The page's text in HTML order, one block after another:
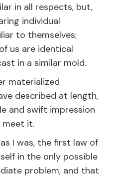
in all respects, but,
individual
to themselves;
us are identical
in a similar mold.
materialized
described at length,
and swift impression
meet it.
I was, the first law of
in the only possible
problem, and that